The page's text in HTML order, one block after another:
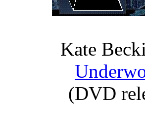
Kate
(DVD